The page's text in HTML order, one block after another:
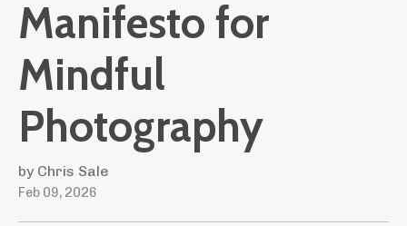
Manifesto for
Mindful
Photography
by Chris Sale
Feb 09, 2026